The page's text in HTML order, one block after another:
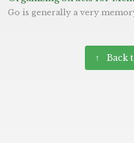
Go is generally a very memory efficient language to work in, but knowing this little technique can make it that bit more efficient again. First, we’ll look at structs - they are a composite data type used to group together zero or more values, each with its own name and type, under a single
↑ Back